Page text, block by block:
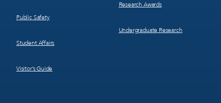
Public Safety
Student Affairs
Visitor’s Guide
Research Awards
Undergraduate Research